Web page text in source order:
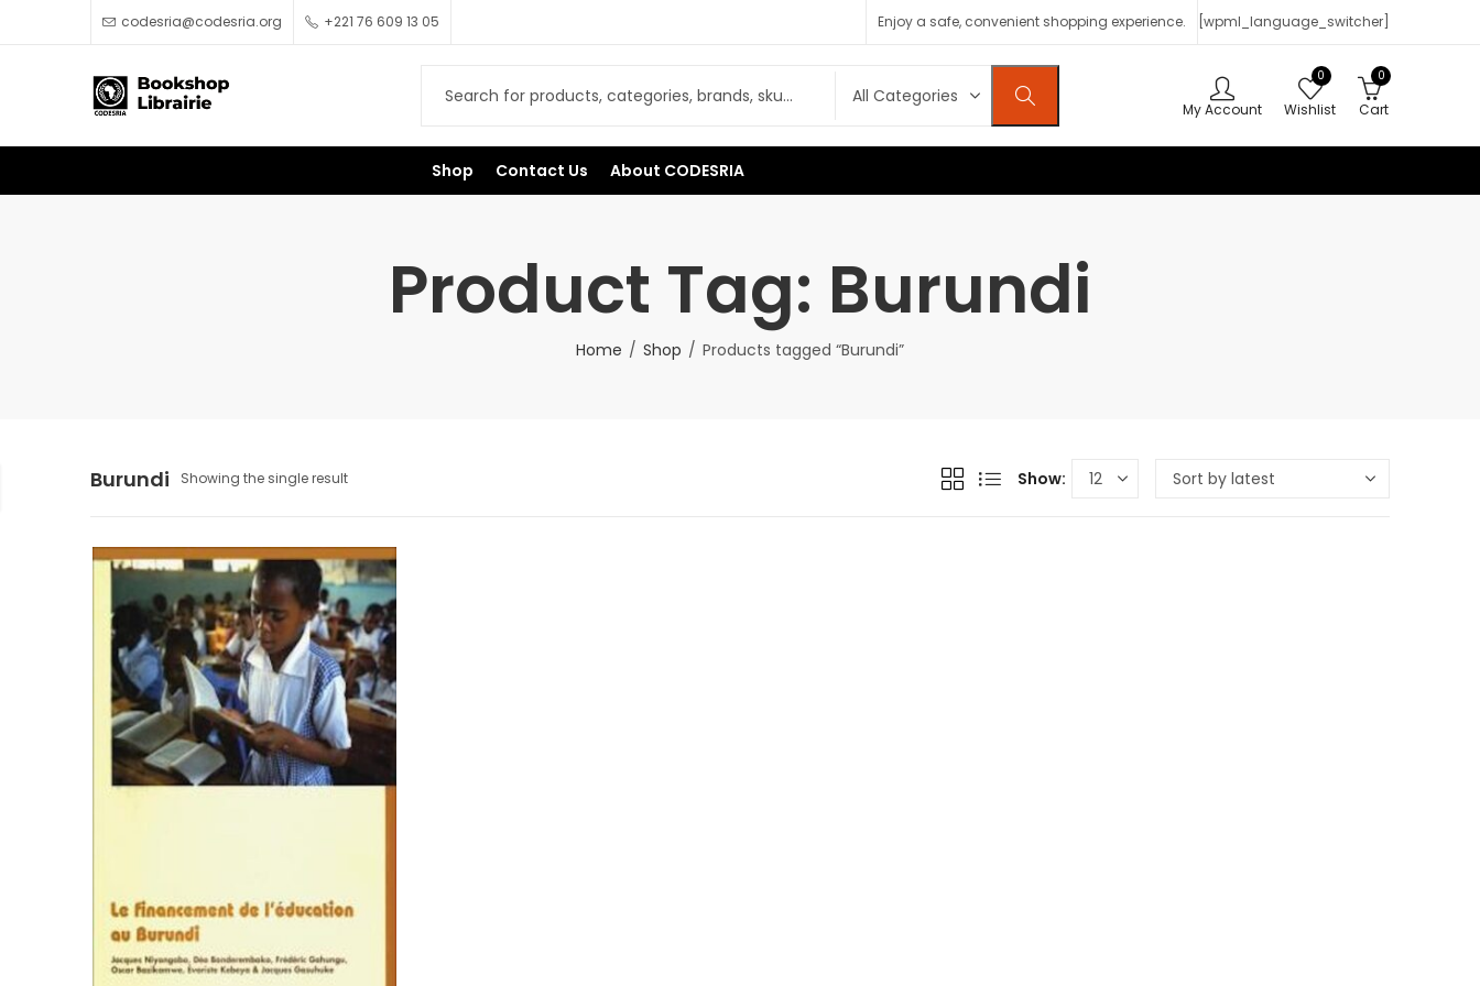
codesria@codesria.org +221 76 609 13 05 Enjoy a safe, convenient shopping experience. [wpml_language_switcher]
My Account
0
Wishlist
0
Cart
Shop Contact Us About CODESRIA
Product Tag: Burundi
Home Shop Products tagged “Burundi”
Burundi Showing the single result Show: